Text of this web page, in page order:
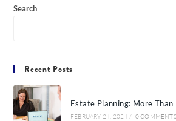
Search
Recent Posts
Estate Planning: More Than
FEBRUARY 24, 2024 / 0 COMMENTS